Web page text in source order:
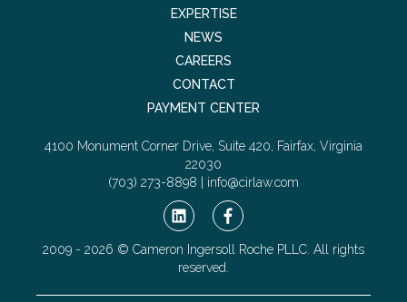
EXPERTISE
NEWS
CAREERS
CONTACT
PAYMENT CENTER
4100 Monument Corner Drive, Suite 420, Fairfax, Virginia
22030
(703) 273-8898 | info@cirlaw.com
2009 - 2026 © Cameron Ingersoll Roche PLLC. All rights
reserved.